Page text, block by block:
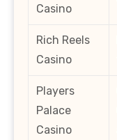
Casino
Rich Reels
Casino
Players
Palace
Casino